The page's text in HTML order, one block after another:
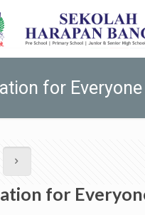
for Everyone
for